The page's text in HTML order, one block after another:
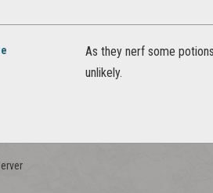
As they nerf some
unlikely.